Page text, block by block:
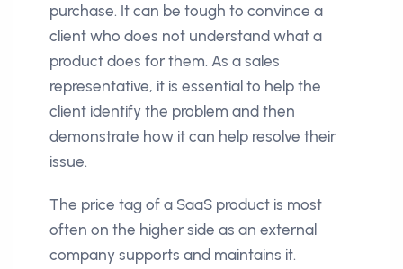
purchase. It can be tough to convince a
client who does not understand what a
product does for them. As a sales
representative, it is essential to help the
client identify the problem and then
demonstrate how it can help resolve their
issue.
The price tag of a SaaS product is most
often on the higher side as an external
company supports and maintains it.